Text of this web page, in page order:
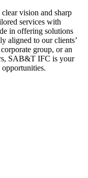
vision and sharp
services with
in offering solutions
aligned to our clients’
group, or an
SAB&T IFC is your